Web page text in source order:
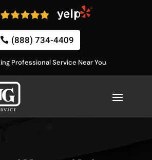
(888) 734-4409
Professional Service Near You